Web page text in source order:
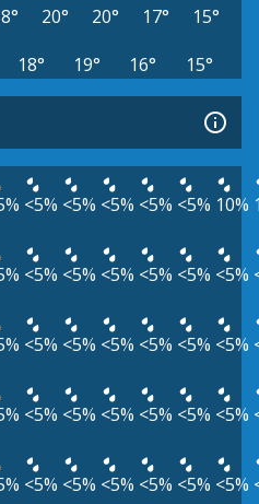
20° 20° 17°
15°
18° 19° 16° 15°
<5% <5% <5% <5% <5% 10%
<5% <5% <5% <5% <5% <5%
<5% <5% <5% <5% <5% <5%
<5% <5% <5% <5% <5% <5%
<5% <5% <5% <5% <5% <5%